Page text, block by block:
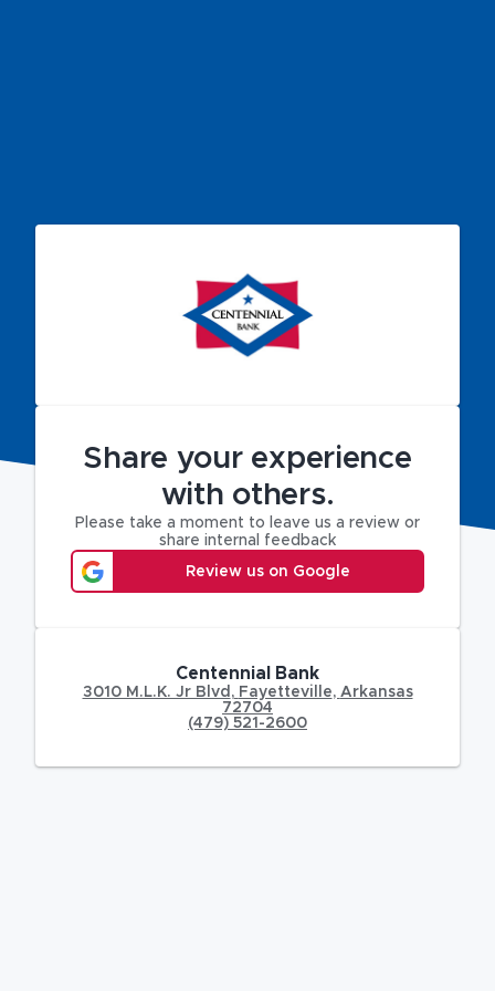
Share your experience
with others.
Please take a moment to leave us a review or
share internal feedback
Review us on Google
Centennial Bank
3010 M.L.K. Jr Blvd , Fayetteville, Arkansas
72704
(479) 521-2600